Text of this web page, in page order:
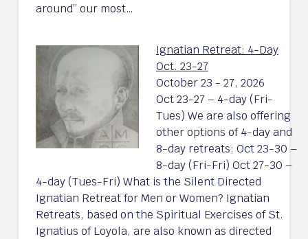
around” our most…
Ignatian Retreat: 4-Day
Oct. 23-27
October 23 - 27, 2026
Oct 23-27 – 4-day (Fri-
Tues) We are also offering
other options of 4-day and
8-day retreats: Oct 23-30 –
8-day (Fri-Fri) Oct 27-30 –
4-day (Tues-Fri) What is the Silent Directed
Ignatian Retreat for Men or Women? Ignatian
Retreats, based on the Spiritual Exercises of St.
Ignatius of Loyola, are also known as directed